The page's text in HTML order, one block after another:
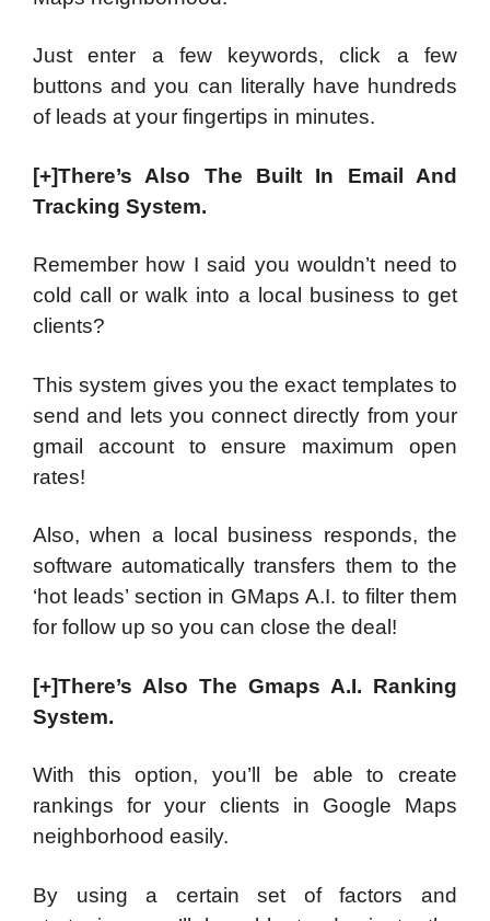
Just enter a few keywords, click a few
buttons and you can literally have hundreds
of leads at your fingertips in minutes.
[+]There’s Also The Built In Email And
Tracking System.
Remember how I said you wouldn’t need to
cold call or walk into a local business to get
clients?
This system gives you the exact templates to
send and lets you connect directly from your
gmail account to ensure maximum open
rates!
Also, when a local business responds, the
software automatically transfers them to the
‘hot leads’ section in GMaps A.I. to filter them
for follow up so you can close the deal!
[+]There’s Also The Gmaps A.I. Ranking
System.
With this option, you’ll be able to create
rankings for your clients in Google Maps
neighborhood easily.
By using a certain set of factors and